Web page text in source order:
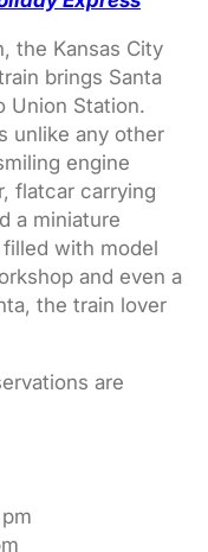
the Kansas City
brings Santa
Union Station.
unlike any other
engine
flatcar carrying
a miniature
with model
and even a
the train lover
are